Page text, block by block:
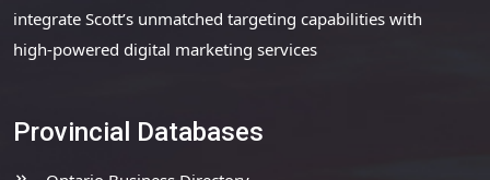
integrate Scott’s unmatched targeting capabilities with
high-powered digital marketing services
Provincial Databases